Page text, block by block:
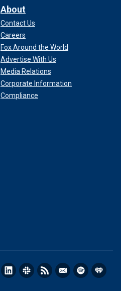
About
Contact Us
Careers
Fox Around the World
Advertise With Us
Media Relations
Corporate Information
Compliance